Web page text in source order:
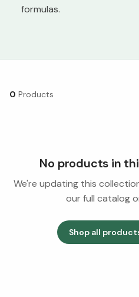
formulas.
0 Products
No products in
We're updating this
our full catalog
Shop all